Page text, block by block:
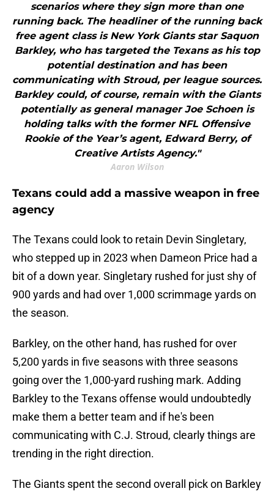
scenarios where they sign more than one
running back. The headliner of the running back
free agent class is New York Giants star Saquon
Barkley, who has targeted the Texans as his top
potential destination and has been
communicating with Stroud, per league sources.
Barkley could, of course, remain with the Giants
potentially as general manager Joe Schoen is
holding talks with the former NFL Offensive
Rookie of the Year’s agent, Edward Berry, of
Creative Artists Agency."
Aaron Wilson
Texans could add a massive weapon in free
agency
The Texans could look to retain Devin Singletary,
who stepped up in 2023 when Dameon Price had a
bit of a down year. Singletary rushed for just shy of
900 yards and had over 1,000 scrimmage yards on
the season.
Barkley, on the other hand, has rushed for over
5,200 yards in five seasons with three seasons
going over the 1,000-yard rushing mark. Adding
Barkley to the Texans offense would undoubtedly
make them a better team and if he's been
communicating with C.J. Stroud, clearly things are
trending in the right direction.
The Giants spent the second overall pick on Barkley